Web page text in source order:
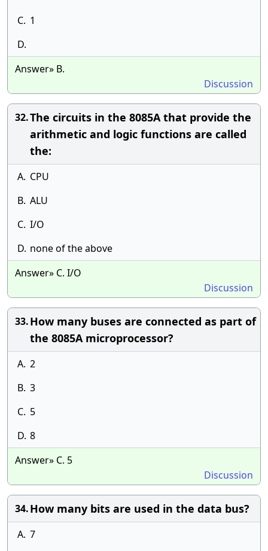
C. 1
D.
Answer» B.
Discussion
32.The circuits in the 8085A that provide the
arithmetic and logic functions are called
the:
A. CPU
B. ALU
C. I/O
D. none of the above
Answer» C. I/O
Discussion
33.How many buses are connected as part of
the 8085A microprocessor?
A. 2
B. 3
C. 5
D. 8
Answer» C. 5
Discussion
34.How many bits are used in the data bus?
A. 7